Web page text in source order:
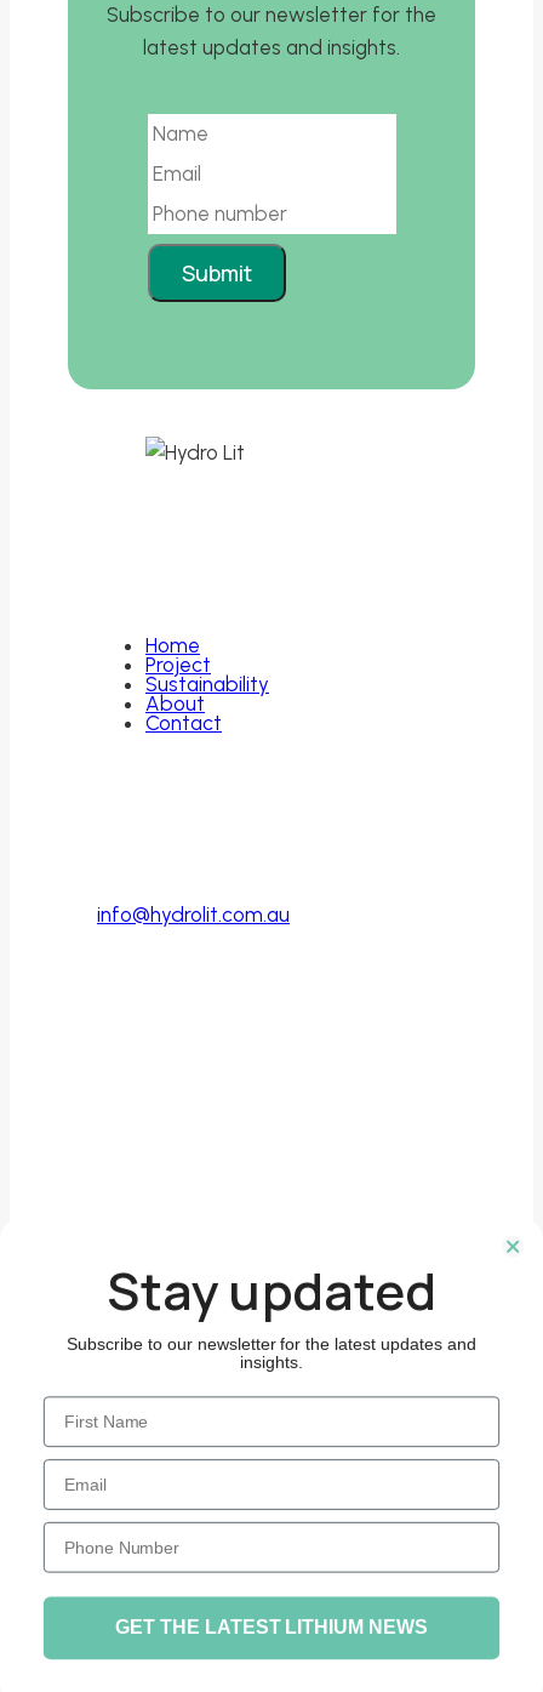
Subscribe to our newsletter for the
latest updates and insights.
Submit
Home
Project
Sustainability
About
Contact
info@hydrolit.com.au
© 2026 Hydro Lit. Site byConcise.Digital.
Stay updated
Subscribe to our newsletter for the latest updates and
insights.
First Name
Email
Phone Number
GET THE LATEST LITHIUM NEWS